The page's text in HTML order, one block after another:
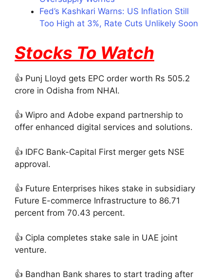
Fed’s Kashkari Warns: US Inflation Still
Too High at 3%, Rate Cuts Unlikely Soon
Stocks To Watch
👍 Punj Lloyd gets EPC order worth Rs 505.2
crore in Odisha from NHAI.
👍 Wipro and Adobe expand partnership to
offer enhanced digital services and solutions.
👍 IDFC Bank-Capital First merger gets NSE
approval.
👍 Future Enterprises hikes stake in subsidiary
Future E-commerce Infrastructure to 86.71
percent from 70.43 percent.
👍 Cipla completes stake sale in UAE joint
venture.
👍 Bandhan Bank shares to start trading after